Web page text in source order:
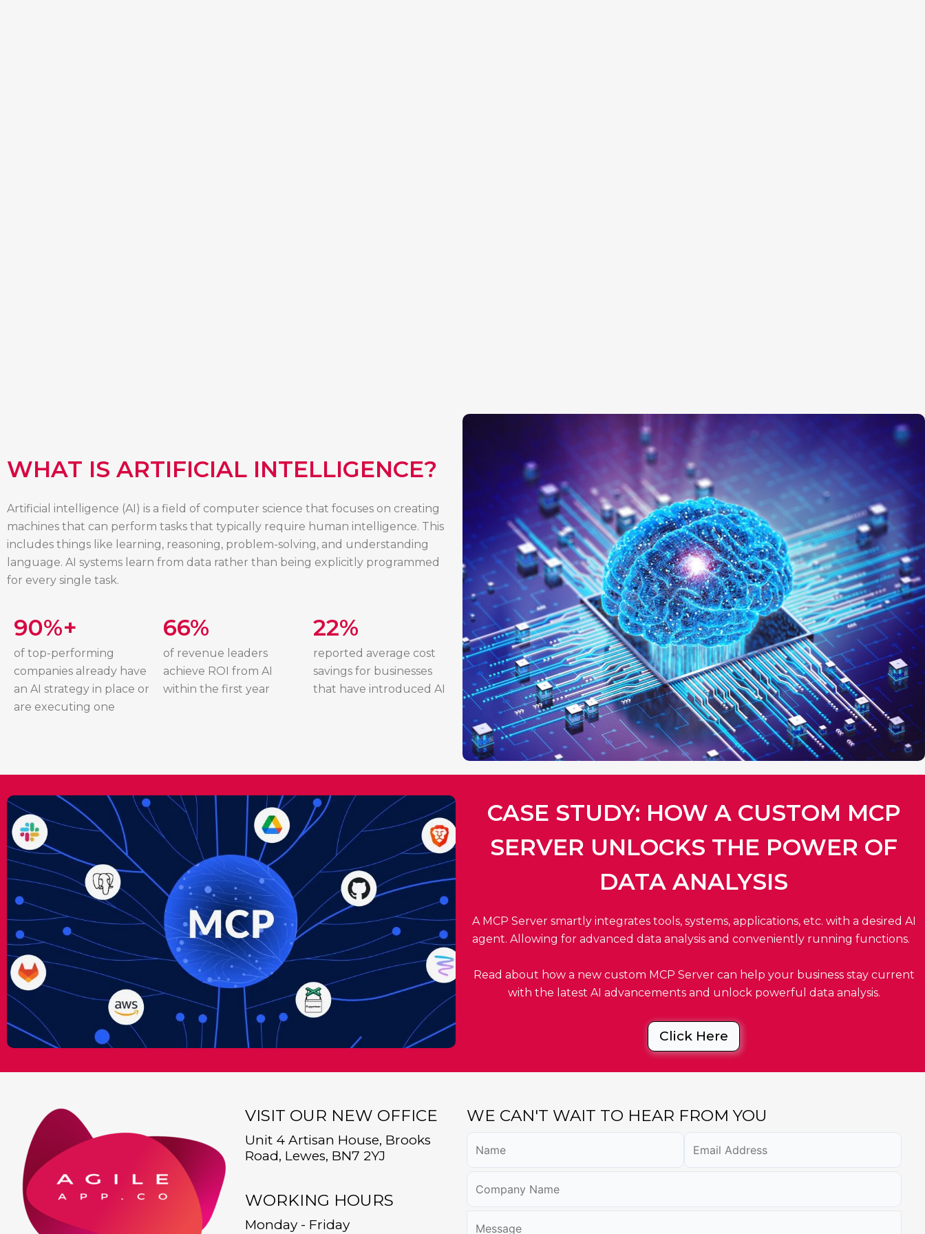
WHAT IS ARTIFICIAL INTELLIGENCE?
Artificial intelligence (AI) is a field of computer science that focuses on creating
machines that can perform tasks that typically require human intelligence. This
includes things like learning, reasoning, problem-solving, and understanding
language. AI systems learn from data rather than being explicitly programmed
for every single task.
90%+
of top-performing
companies already have
an AI strategy in place or
are executing one
66%
of revenue leaders
achieve ROI from AI
within the first year
22%
reported average cost
savings for businesses
that have introduced AI
CASE STUDY: HOW A CUSTOM MCP
SERVER UNLOCKS THE POWER OF
DATA ANALYSIS​
A MCP Server smartly integrates tools, systems, applications, etc. with a desired AI
agent. Allowing for advanced data analysis and conveniently running functions.
Read about how a new custom MCP Server can help your business stay current
with the latest AI advancements and unlock powerful data analysis.
Click Here
VISIT OUR NEW OFFICE
Unit 4 Artisan House, Brooks
Road, Lewes, BN7 2YJ
WORKING HOURS
Monday - Friday
WE CAN'T WAIT TO HEAR FROM YOU